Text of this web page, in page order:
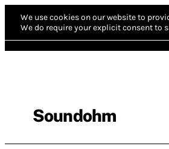
We use cookies on our website to
We do require your explicit consent to
Soundohm